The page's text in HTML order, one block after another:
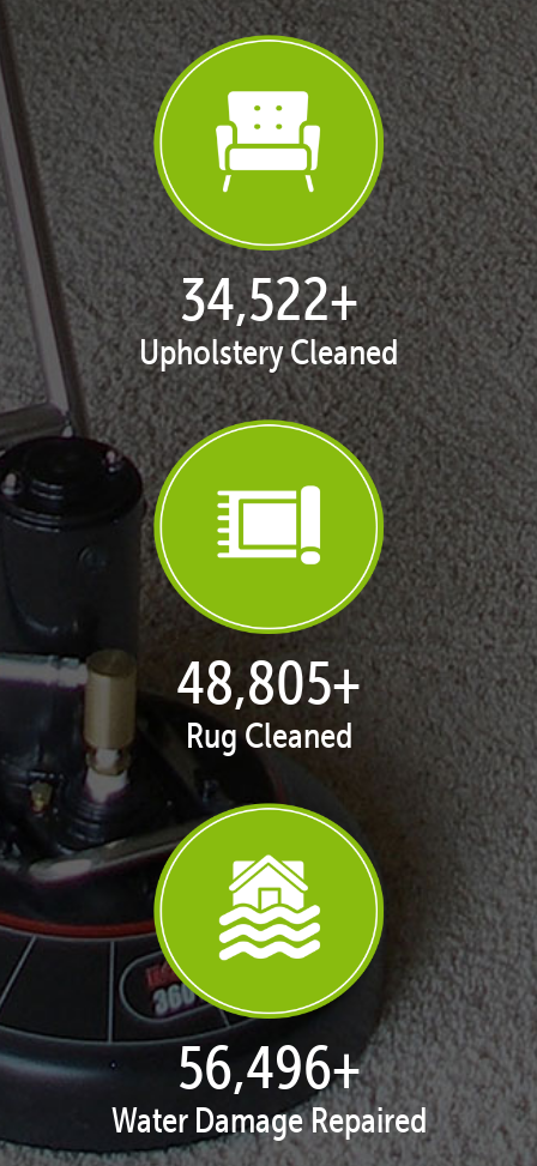
35,438+
Upholstery Cleaned
50,100+
Rug Cleaned
57,995+
Water Damage Repaired